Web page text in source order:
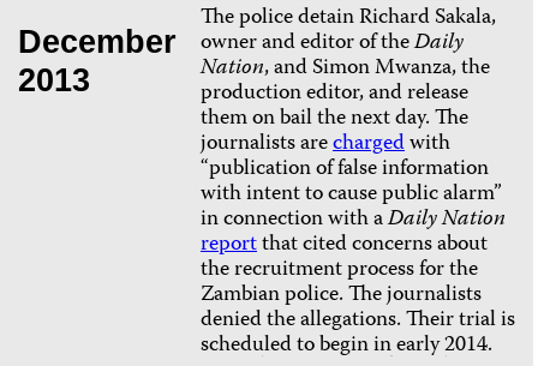
December
2013
The police detain Richard Sakala,
owner and editor of theDaily
Nation, and Simon Mwanza, the
production editor, and release
them on bail the next day. The
journalists arechargedwith
“publication of false information
with intent to cause public alarm”
in connection with aDaily Nation
reportthat cited concerns about
the recruitment process for the
Zambian police. The journalists
denied the allegations. Their trial is
scheduled to begin in early 2014.